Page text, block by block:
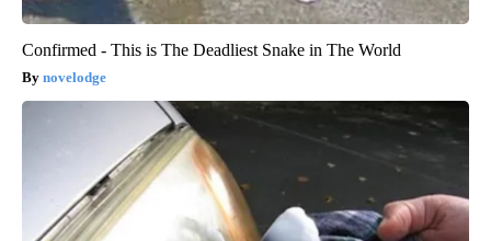
Confirmed - This is The Deadliest Snake in The World
novelodge